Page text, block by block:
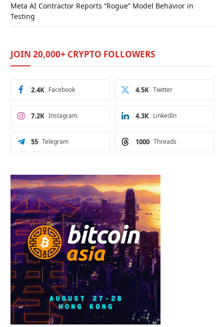
Meta AI Contractor Reports “Rogue” Model Behavior in
Testing
JOIN 20,000+ CRYPTO FOLLOWERS
Facebook
2.4K Twitter
4.5K
Instagram
7.2K LinkedIn
4.3K
Telegram
55 Threads
1000